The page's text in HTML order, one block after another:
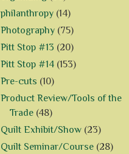
philanthropy (14)
Photography (75)
Pitt Stop #13 (20)
Pitt Stop #14 (153)
Pre-cuts (10)
Product Review/Tools of the
Trade (48)
Quilt Exhibit/Show (23)
Quilt Seminar/Course (28)